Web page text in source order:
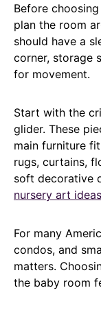
Before
plan the room
should have a
corner, storage
for movement.
Start with the
glider. These
main furniture
rugs, curtains,
soft decorative
nursery art ideas
For many
condos, and
matters.
the baby room